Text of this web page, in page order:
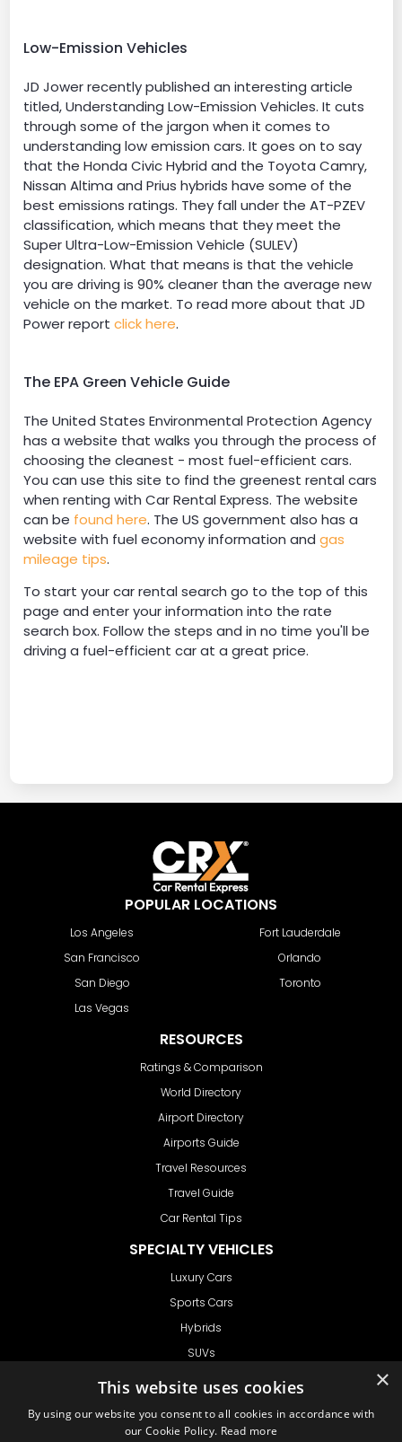
Low-Emission Vehicles
JD Jower recently published an interesting article
titled, Understanding Low-Emission Vehicles. It cuts
through some of the jargon when it comes to
understanding low emission cars. It goes on to say
that the Honda Civic Hybrid and the Toyota Camry,
Nissan Altima and Prius hybrids have some of the
best emissions ratings. They fall under the AT-PZEV
classification, which means that they meet the
Super Ultra-Low-Emission Vehicle (SULEV)
designation. What that means is that the vehicle
you are driving is 90% cleaner than the average new
vehicle on the market. To read more about that JD
Power report click here.
The EPA Green Vehicle Guide
The United States Environmental Protection Agency
has a website that walks you through the process of
choosing the cleanest - most fuel-efficient cars.
You can use this site to find the greenest rental cars
when renting with Car Rental Express. The website
can be found here. The US government also has a
website with fuel economy information and gas
mileage tips.
To start your car rental search go to the top of this
page and enter your information into the rate
search box. Follow the steps and in no time you'll be
driving a fuel-efficient car at a great price.
POPULAR LOCATIONS
Los Angeles
San Francisco
San Diego
Las Vegas
Fort Lauderdale
Orlando
Toronto
RESOURCES
Ratings & Comparison
World Directory
Airport Directory
Airports Guide
Travel Resources
Travel Guide
Car Rental Tips
SPECIALTY VEHICLES
Luxury Cars
Sports Cars
Hybrids
SUVs
GET IN TOUCH
×
This website uses cookies
By using our website you consent to all cookies in accordance with
our Cookie Policy. Read more